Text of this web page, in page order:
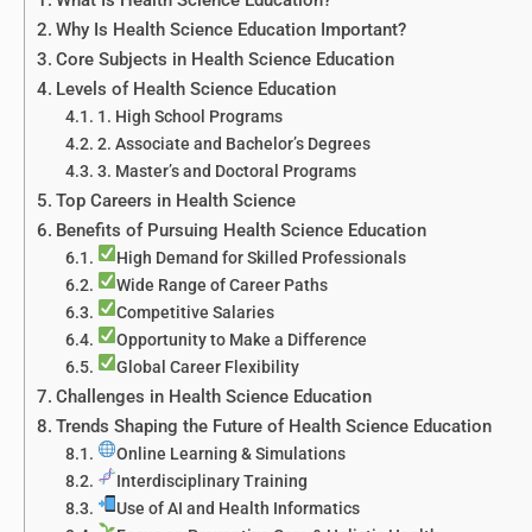
Why Is Health Science Education Important?
Core Subjects in Health Science Education
Levels of Health Science Education
1. High School Programs
2. Associate and Bachelor’s Degrees
3. Master’s and Doctoral Programs
Top Careers in Health Science
Benefits of Pursuing Health Science Education
High Demand for Skilled Professionals
Wide Range of Career Paths
Competitive Salaries
Opportunity to Make a Difference
Global Career Flexibility
Challenges in Health Science Education
Trends Shaping the Future of Health Science Education
Online Learning & Simulations
Interdisciplinary Training
Use of AI and Health Informatics